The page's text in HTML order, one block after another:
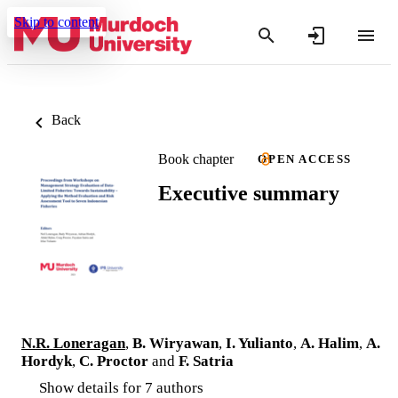
Skip to content
Back
Book chapter OPEN ACCESS
Executive summary
N.R. Loneragan, B. Wiryawan, I. Yulianto, A. Halim, A.
Hordyk, C. Proctor and F. Satria
Show details for 7 authors